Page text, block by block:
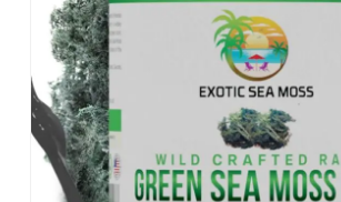
Email*